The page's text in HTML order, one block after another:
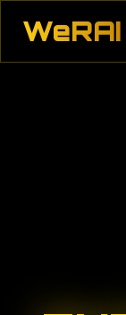
WeRAI